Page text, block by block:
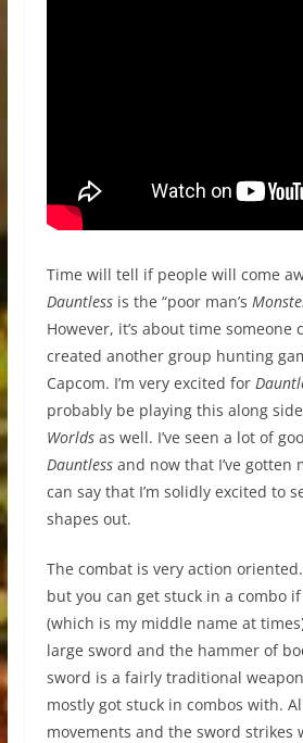
Time will tell if people will come
Dauntlessis the “poor man’s
However, it’s about time someone
created another group hunting
Capcom. I’m very excited for
probably be playing this along
Worldsas well. I’ve seen a lot of
Dauntlessand now that I’ve gotten
can say that I’m solidly excited to
shapes out.
The combat is very action oriented.
but you can get stuck in a combo
(which is my middle name at
large sword and the hammer of
sword is a fairly traditional
mostly got stuck in combos with.
movements and the sword strikes